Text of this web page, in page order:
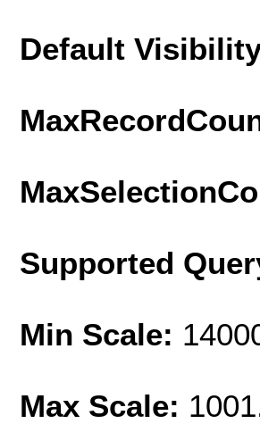
Default
Supported
Min Scale:
Max Scale: